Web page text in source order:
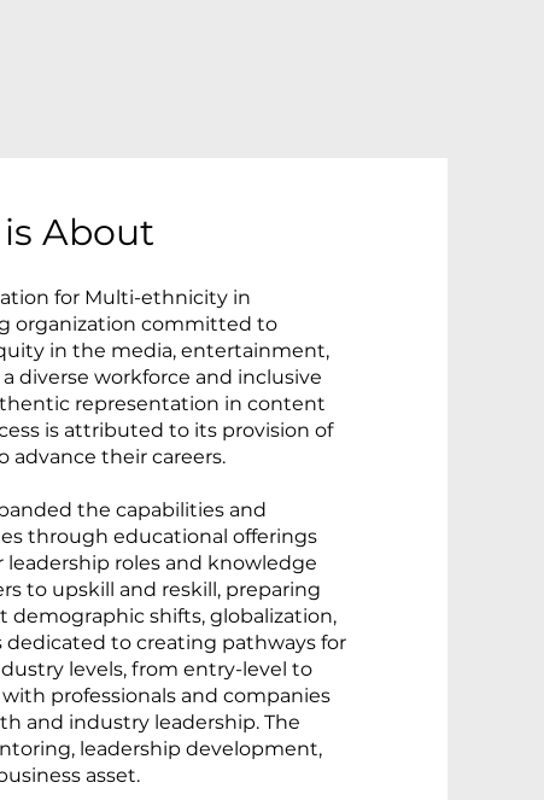
About
for Multi-ethnicity in
organization committed to
in the media, entertainment,
diverse workforce and inclusive
representation in content
is attributed to its provision of
their careers.
the capabilities and
through educational offerings
roles and knowledge
to upskill and reskill, preparing
shifts, globalization,
dedicated to creating pathways for
levels, from entry-level to
professionals and companies
and industry leadership. The
leadership development,
asset.